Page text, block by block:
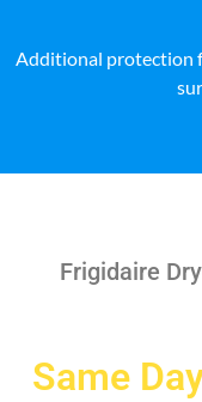
Additional protection
Frigidaire
Same